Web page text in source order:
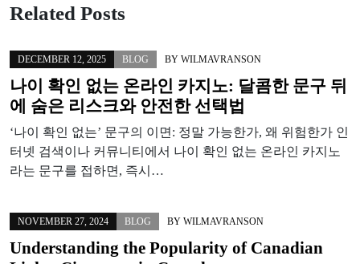
Related Posts
DECEMBER 12, 2025 BLOG BY WILMAVRANSON
나이 확인 없는 온라인 카지노: 달콤한 문구 뒤
에 숨은 리스크와 안전한 선택법
‘나이 확인 없는’ 문구의 이면: 정말 가능한가, 왜 위험한가 인
터넷 검색이나 커뮤니티에서 나이 확인 없는 온라인 카지노
라는 문구를 접하면, 즉시…
NOVEMBER 27, 2024 BLOG BY WILMAVRANSON
Understanding the Popularity of Canadian